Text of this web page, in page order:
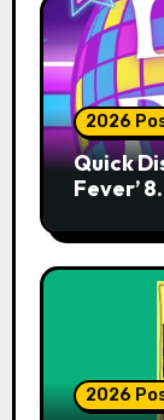
2026
Quick
Fever’
2026